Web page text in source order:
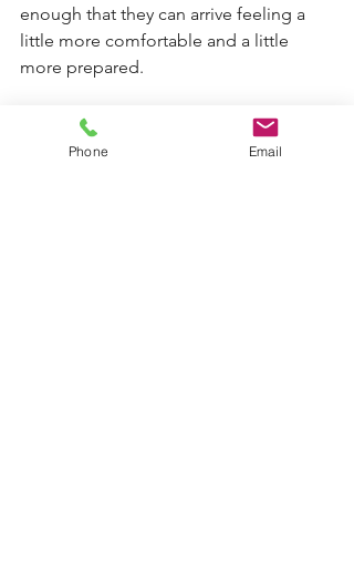
enough that they can arrive feeling a
little more comfortable and a little
more prepared.
that shift matters. it allows children to
focus less on what might happen and
Phone Email